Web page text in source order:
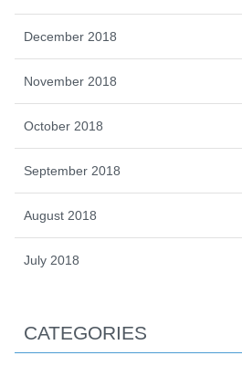
December 2018
November 2018
October 2018
September 2018
August 2018
July 2018
CATEGORIES